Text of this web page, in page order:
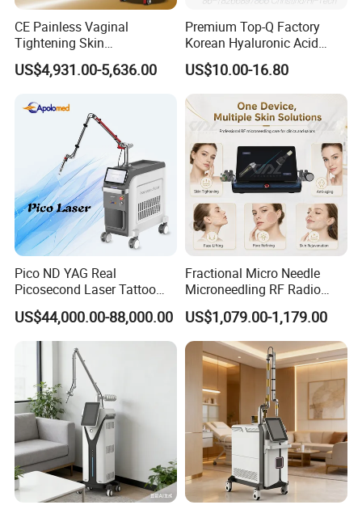
Working Theory
The Fractional CO2 Laser System delivers micro-laser
beams to create tiny treatment zones in the skin, targeting
only specific areas while leaving surrounding tissue intact.
CE Painless Vaginal
Tightening Skin
Regeneration Beauty
Machine CO2 Fractional
US$4,931.00-5,636.00
Premium Top-Q Factory
Korean Hyaluronic Acid
Dermal Filler Injection for
Youthful Lips
US$10.00-16.80
Pico ND YAG Real
Picosecond Laser Tattoo
Removal Machine Skin
Rejuvenation
US$44,000.00-88,000.00
Fractional Micro Needle
Microneedling RF Radio
Frequency Microneedle Skin
Tightening Salon Use RF
Beauty Product
US$1,079.00-1,179.00